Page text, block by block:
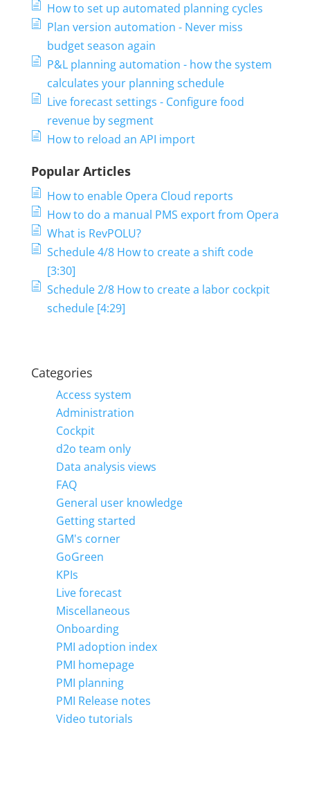
How to set up automated planning cycles
Plan version automation - Never miss
budget season again
P&L planning automation - how the system
calculates your planning schedule
Live forecast settings - Configure food
revenue by segment
How to reload an API import
Popular Articles
How to enable Opera Cloud reports
How to do a manual PMS export from Opera
What is RevPOLU?
Schedule 4/8 How to create a shift code
[3:30]
Schedule 2/8 How to create a labor cockpit
schedule [4:29]
Categories
Access system
Administration
Cockpit
d2o team only
Data analysis views
FAQ
General user knowledge
Getting started
GM's corner
GoGreen
KPIs
Live forecast
Miscellaneous
Onboarding
PMI adoption index
PMI homepage
PMI planning
PMI Release notes
Video tutorials